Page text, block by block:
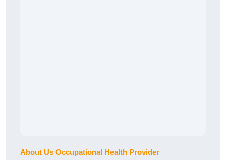
About Us Occupational Health Provider